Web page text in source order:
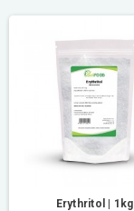
Erythritol | 1kg